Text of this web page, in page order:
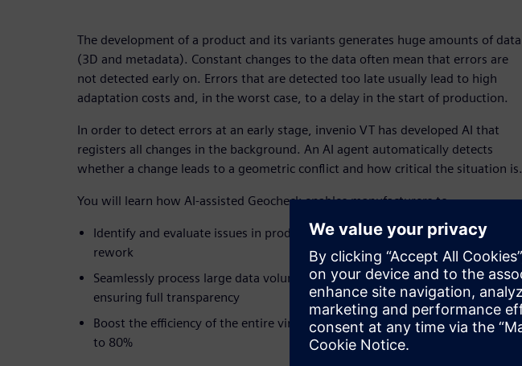
The development of a product and its variants generates huge amounts of data
(3D and metadata). Constant changes to the data often mean that errors are
not detected early on. Errors that are detected too late usually lead to high
adaptation costs and, in the worst case, to a delay in the start of production.
In order to detect errors at an early stage, invenio VT has developed AI that
registers all changes in the background. An AI agent automatically detects
whether a change leads to a geometric conflict and how critical the situation is.
You will learn how AI-assisted Geocheck enables manufacturers to
Identify and evaluate issues in product development early – preventing costly
rework
Seamlessly process large data volumes and complex product structures –
ensuring full transparency
Boost the efficiency of the entire virtual geometric validation process by up
to 80%